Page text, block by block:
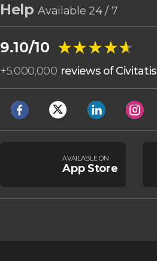
HelpAvailable 24 / 7
9.10/10 ★★★★★
★★★★★
+5,000,000 reviews of Civitatis
AVAILABLE ON
App Store